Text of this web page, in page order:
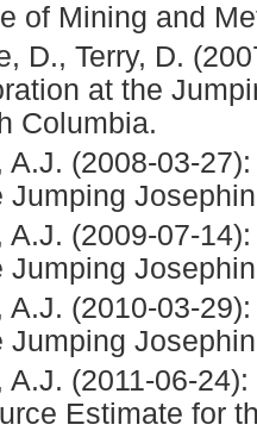
of Mining and
D., Terry, D.
at the
Columbia.
A.J. (2008-03-
Jumping
A.J. (2009-07-
Jumping
A.J. (2010-03-
Jumping
A.J. (2011-06-
Estimate for